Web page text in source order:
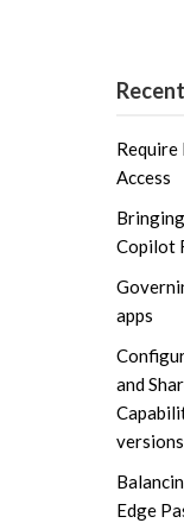
Require
Access
Copilot
apps
and
versions
Edge